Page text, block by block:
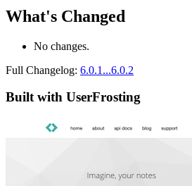
What's Changed
No changes.
Full Changelog: 6.0.1...6.0.2
Built with UserFrosting